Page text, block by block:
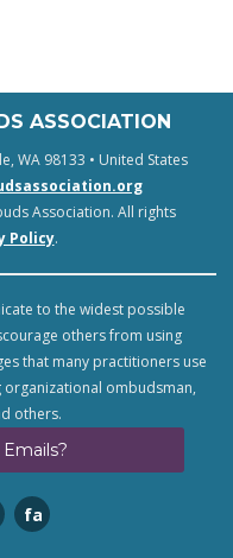
ASSOCIATION
WA 98133 • United States
Association. All rights
Policy.
to the widest possible
others from using
that many practitioners use
ombudsman,
others.
facebook